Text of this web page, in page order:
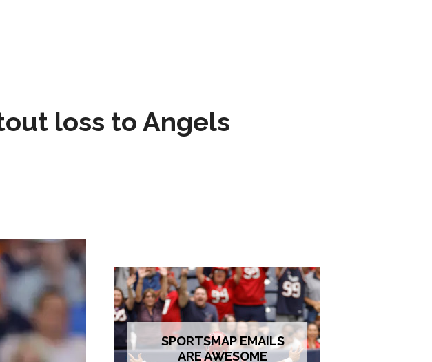
loss to Angels
SPORTSMAP EMAILS
ARE AWESOME